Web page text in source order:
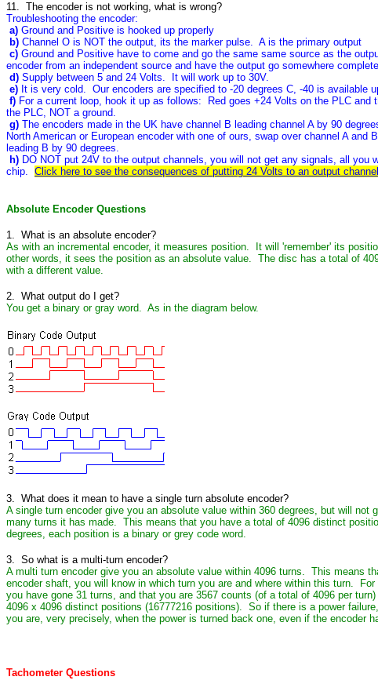
11. The encoder is not working, what is wrong?
Troubleshooting the encoder:
a) Ground and Positive is hooked up properly
b) Channel O is NOT the output, its the marker pulse. A is the primary output
c) Ground and Positive have to come and go the same same source as the
encoder from an independent source and have the output go somewhere
d) Supply between 5 and 24 Volts. It will work up to 30V.
e) It is very cold. Our encoders are specified to -20 degrees C, -40 is available
f) For a current loop, hook it up as follows: Red goes +24 Volts on the PLC and
the PLC, NOT a ground.
g) The encoders made in the UK have channel B leading channel A by 90
North American or European encoder with one of ours, swap over channel A and
leading B by 90 degrees.
h) DO NOT put 24V to the output channels, you will not get any signals, all you
chip. Click here to see the consequences of putting 24 Volts to an output
Absolute Encoder Questions
1. What is an absolute encoder?
As with an incremental encoder, it measures position. It will 'remember' its
other words, it sees the position as an absolute value. The disc has a total of
with a different value.
2. What output do I get?
You get a binary or gray word. As in the diagram below.
3. What does it mean to have a single turn absolute encoder?
A single turn encoder give you an absolute value within 360 degrees, but will not
many turns it has made. This means that you have a total of 4096 distinct
degrees, each position is a binary or grey code word.
3. So what is a multi-turn encoder?
A multi turn encoder give you an absolute value within 4096 turns. This means
encoder shaft, you will know in which turn you are and where within this turn.
you have gone 31 turns, and that you are 3567 counts (of a total of 4096 per
4096 x 4096 distinct positions (16777216 positions). So if there is a power
you are, very precisely, when the power is turned back one, even if the encoder
Tachometer Questions